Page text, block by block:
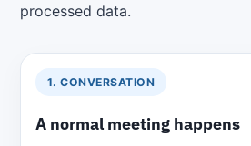
processed data.
1. CONVERSATION
A normal meeting happens